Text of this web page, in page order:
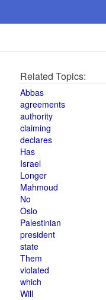
Related Topics:
Abbas
agreements
authority
claiming
declares
Has
Israel
Longer
Mahmoud
No
Oslo
Palestinian
president
state
Them
violated
which
Will